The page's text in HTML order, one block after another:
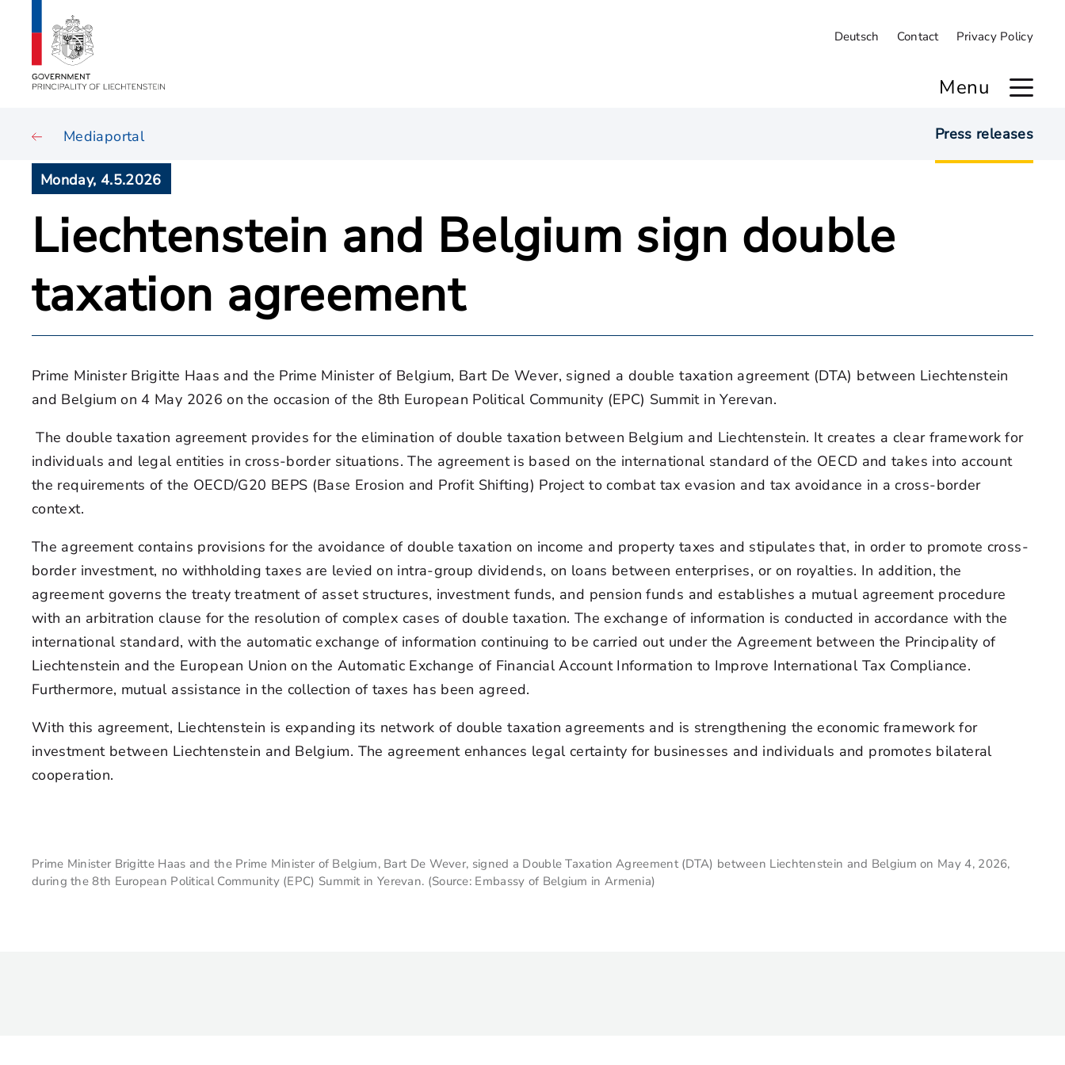
Deutsch Contact Privacy Policy
Menu
Mediaportal Press releases
Monday, 4.5.2026
Liechtenstein and Belgium sign double
taxation agreement
Prime Minister Brigitte Haas and the Prime Minister of Belgium, Bart De Wever, signed a double taxation agreement (DTA) between Liechtenstein
and Belgium on 4 May 2026 on the occasion of the 8th European Political Community (EPC) Summit in Yerevan.
The double taxation agreement provides for the elimination of double taxation between Belgium and Liechtenstein. It creates a clear framework for
individuals and legal entities in cross-border situations. The agreement is based on the international standard of the OECD and takes into account
the requirements of the OECD/G20 BEPS (Base Erosion and Profit Shifting) Project to combat tax evasion and tax avoidance in a cross-border
context.
The agreement contains provisions for the avoidance of double taxation on income and property taxes and stipulates that, in order to promote cross-
border investment, no withholding taxes are levied on intra-group dividends, on loans between enterprises, or on royalties. In addition, the
agreement governs the treaty treatment of asset structures, investment funds, and pension funds and establishes a mutual agreement procedure
with an arbitration clause for the resolution of complex cases of double taxation. The exchange of information is conducted in accordance with the
international standard, with the automatic exchange of information continuing to be carried out under the Agreement between the Principality of
Liechtenstein and the European Union on the Automatic Exchange of Financial Account Information to Improve International Tax Compliance.
Furthermore, mutual assistance in the collection of taxes has been agreed.
With this agreement, Liechtenstein is expanding its network of double taxation agreements and is strengthening the economic framework for
investment between Liechtenstein and Belgium. The agreement enhances legal certainty for businesses and individuals and promotes bilateral
cooperation.
Prime Minister Brigitte Haas and the Prime Minister of Belgium, Bart De Wever, signed a Double Taxation Agreement (DTA) between Liechtenstein and Belgium on May 4, 2026,
during the 8th European Political Community (EPC) Summit in Yerevan. (Source: Embassy of Belgium in Armenia)